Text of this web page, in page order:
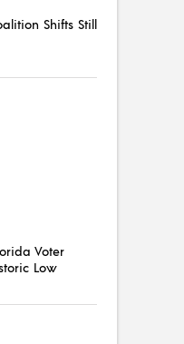
Shifts Still
Voter
Low